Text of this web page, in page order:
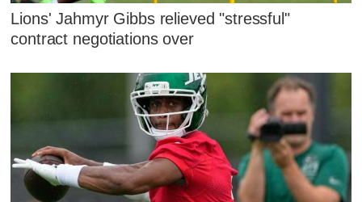
Lions' Jahmyr Gibbs relieved "stressful"
contract negotiations over